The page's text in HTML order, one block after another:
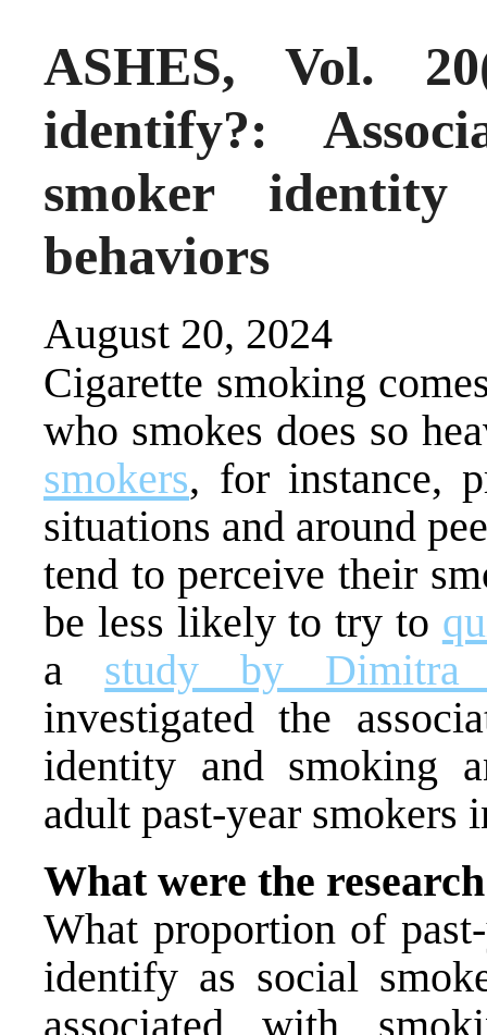
ASHES, Vol.
identify?:
smoker identity
behaviors
August 20, 2024
Cigarette smoking
who smokes does so
smokers, for instance,
situations and around
tend to perceive their
be less likely to try to
a study by Dimitra
investigated the
identity and smoking
adult past-year smokers
What were the
What proportion of
identify as social
associated with